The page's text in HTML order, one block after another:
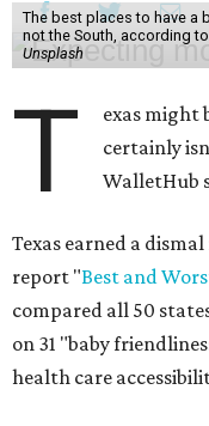
The best places to have a
not the South, according
Unsplash
T
exas might
certainly
WalletHub
Texas earned a
report "Best and
compared all 50
on 31 "baby
health care